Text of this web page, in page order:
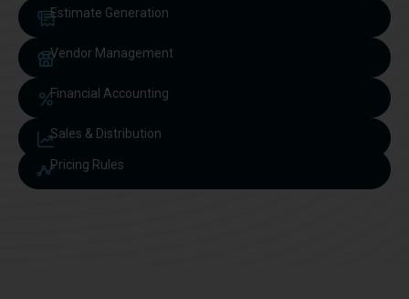
Estimate Generation
Vendor Management
Financial Accounting
Sales & Distribution
Pricing Rules